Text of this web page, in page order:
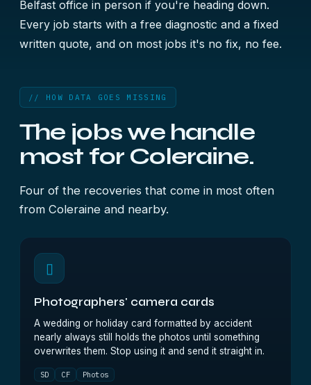
Belfast office in person if you're heading down.
Every job starts with a free diagnostic and a fixed
written quote, and on most jobs it's no fix, no fee.
// HOW DATA GOES MISSING
The jobs we handle
most for Coleraine.
Four of the recoveries that come in most often
from Coleraine and nearby.
▯
Photographers' camera cards
A wedding or holiday card formatted by accident
nearly always still holds the photos until something
overwrites them. Stop using it and send it straight in.
SD CF Photos